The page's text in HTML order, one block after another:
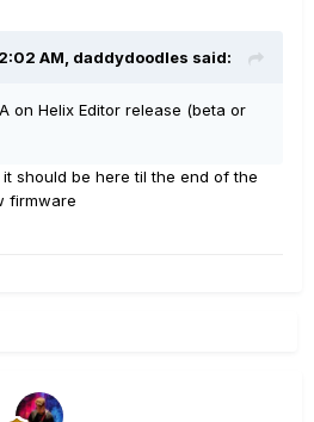
AM, daddydoodles said:
on Helix Editor release (beta or
should be here til the end of the
firmware